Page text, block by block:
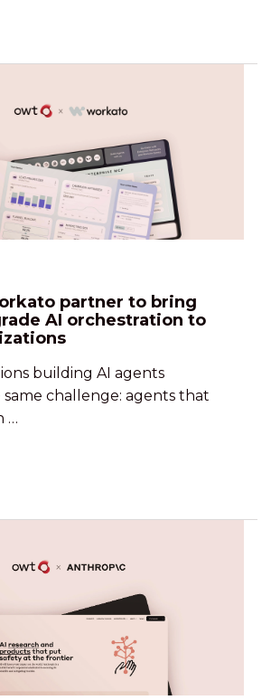
partner to bring
AI orchestration to
building AI agents
challenge: agents that
…